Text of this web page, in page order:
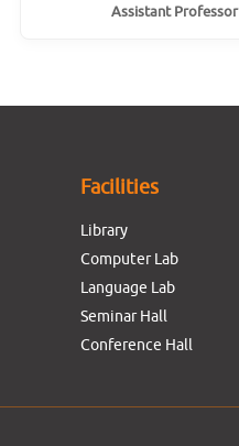
Assistant Professor
Facilities
Library
Computer Lab
Language Lab
Seminar Hall
Conference Hall